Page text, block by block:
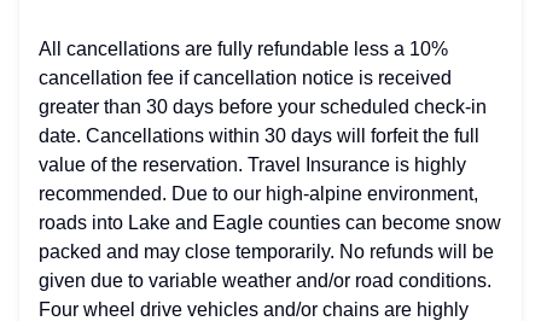
All cancellations are fully refundable less a 10%
cancellation fee if cancellation notice is received
greater than 30 days before your scheduled check-in
date. Cancellations within 30 days will forfeit the full
value of the reservation. Travel Insurance is highly
recommended. Due to our high-alpine environment,
roads into Lake and Eagle counties can become snow
packed and may close temporarily. No refunds will be
given due to variable weather and/or road conditions.
Four wheel drive vehicles and/or chains are highly